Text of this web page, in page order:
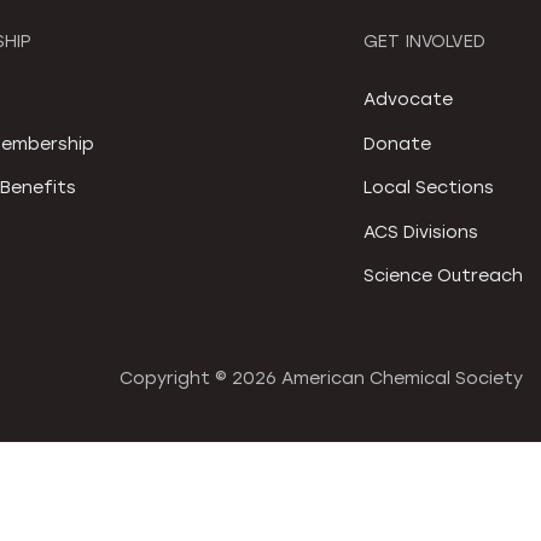
GET INVOLVED
Advocate
Donate
Local Sections
ACS Divisions
Science Outreach
Copyright © 2026 American Chemical Society